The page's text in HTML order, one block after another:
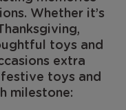
Whether it’s
toys and
extra
festive toys and
milestone: